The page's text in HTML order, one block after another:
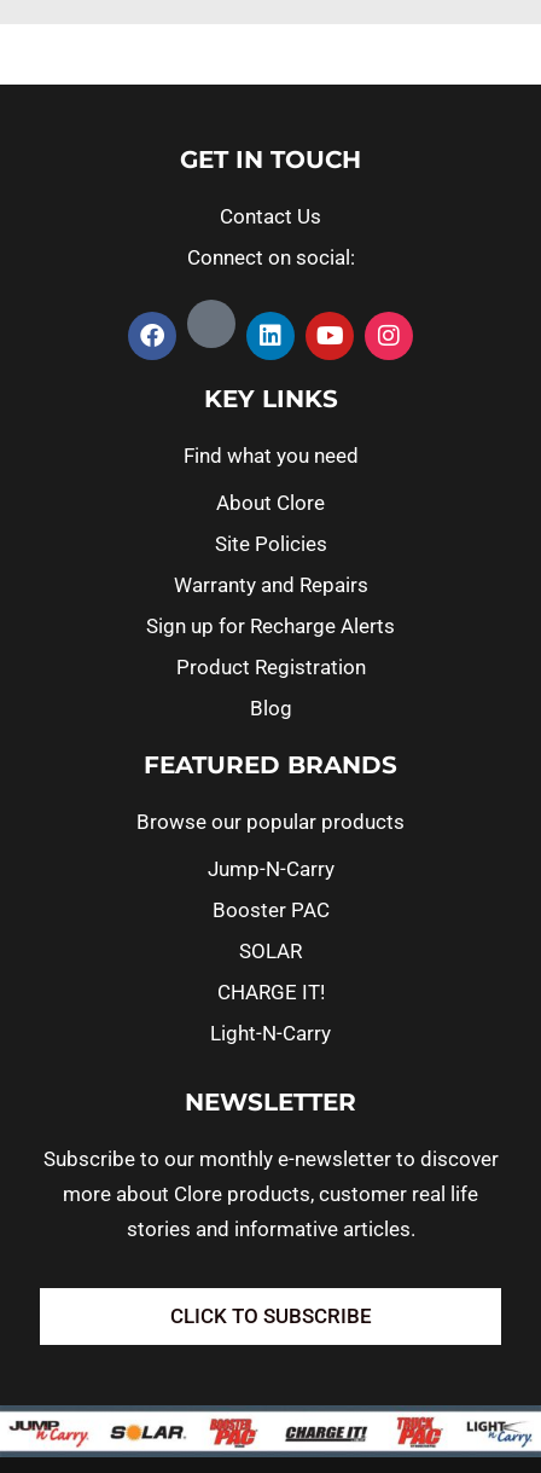
GET IN TOUCH
Contact Us
Connect on social:
KEY LINKS
Find what you need
About Clore
Site Policies
Warranty and Repairs
Sign up for Recharge Alerts
Product Registration
Blog
FEATURED BRANDS
Browse our popular products
Jump-N-Carry
Booster PAC
SOLAR
CHARGE IT!
Light-N-Carry
NEWSLETTER
Subscribe to our monthly e-newsletter to discover
more about Clore products, customer real life
stories and informative articles.
CLICK TO SUBSCRIBE